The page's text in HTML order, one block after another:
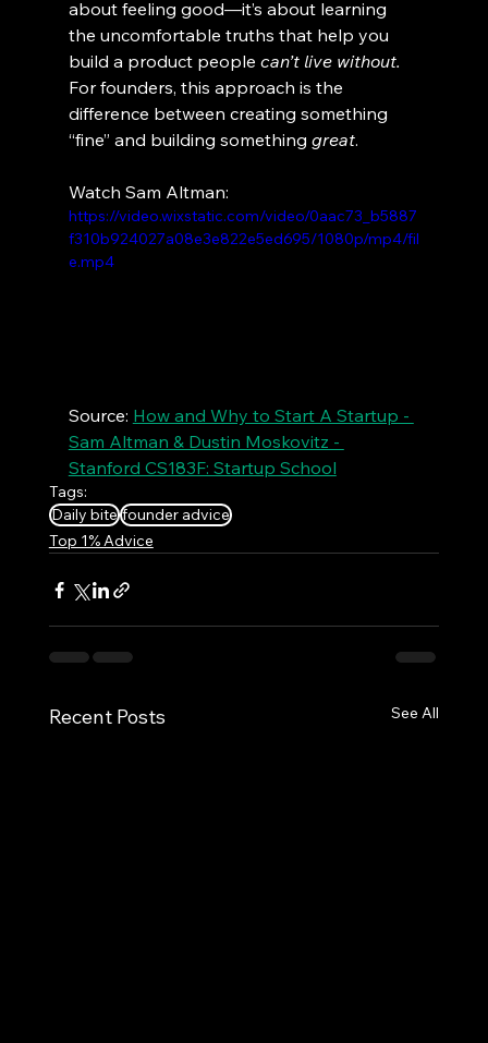
about feeling good—it’s about learning
the uncomfortable truths that help you
build a product people can’t live without.
For founders, this approach is the
difference between creating something
“fine” and building something great.
Watch Sam Altman:
https://video.wixstatic.com/video/0aac73_b5887
f310b924027a08e3e822e5ed695/1080p/mp4/fil
e.mp4
Source: How and Why to Start A Startup -
Sam Altman & Dustin Moskovitz -
Stanford CS183F: Startup School
Tags:
Daily bite founder advice
Top 1% Advice
Recent Posts See All